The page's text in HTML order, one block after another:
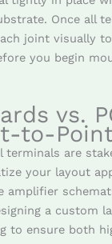
Once all
joint visually
you begin
vs.
to-
terminals are
your layout
amplifier
a custom
to ensure both